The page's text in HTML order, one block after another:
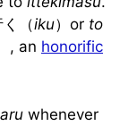
（iku）or to
, an honorific
whenever